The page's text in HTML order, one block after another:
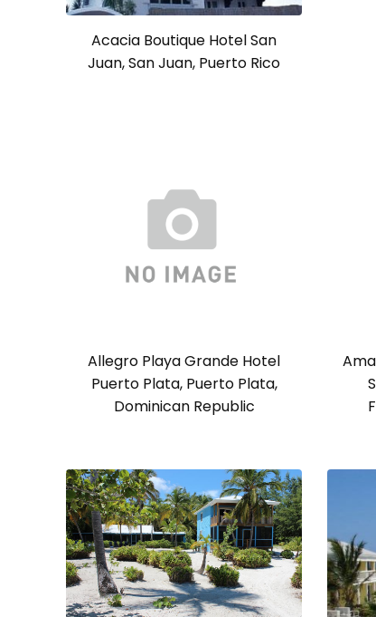
Acacia Boutique Hotel San
Juan, San Juan, Puerto Rico
Allegro Playa Grande Hotel
Puerto Plata, Puerto Plata,
Dominican Republic